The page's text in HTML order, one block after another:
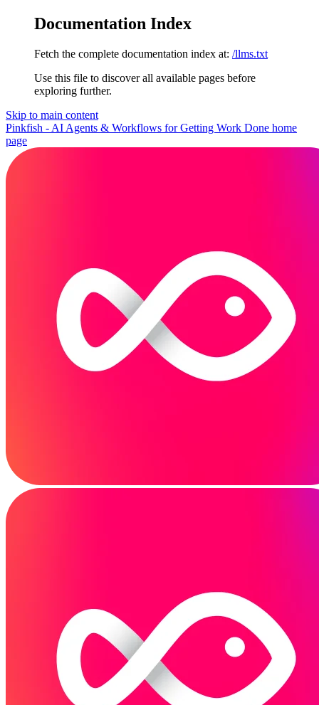
Documentation Index
Fetch the complete documentation index at: /llms.txt
Use this file to discover all available pages before
exploring further.
Skip to main content
Pinkfish - AI Agents & Workflows for Getting Work Done home
page